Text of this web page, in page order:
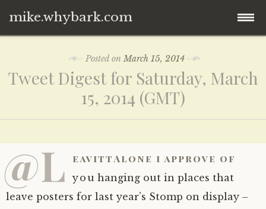
mike.whybark.com
content
Posted onMarch 15, 2014
Tweet Digest for Saturday, March
15, 2014 (GMT)
@L eavittAlone i approve of
you hanging out in places that
leave posters for last year’s Stomp on display –